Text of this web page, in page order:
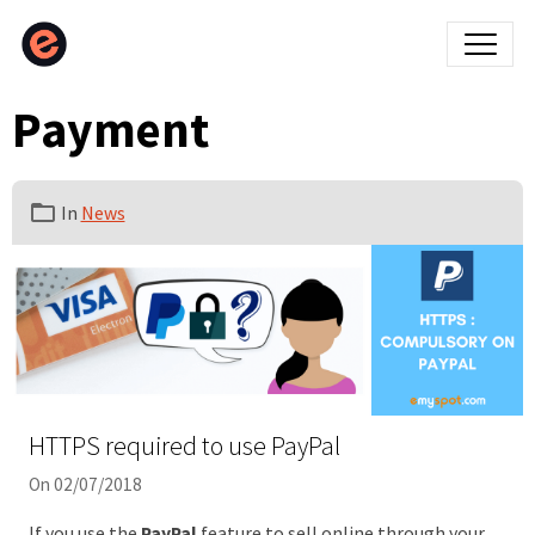
Payment
In News
HTTPS required to use PayPal
On 02/07/2018